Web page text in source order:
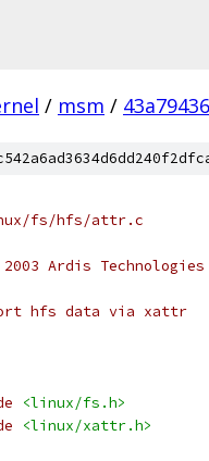
/ msm /
fs/hfs/attr.c
Ardis Technologies
hfs data via xattr
<linux/fs.h>
<linux/xattr.h>